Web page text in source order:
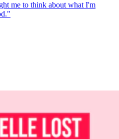
me to think about what I'm